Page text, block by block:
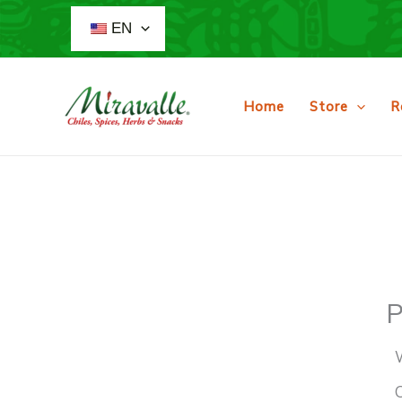
content
EN
Home Store